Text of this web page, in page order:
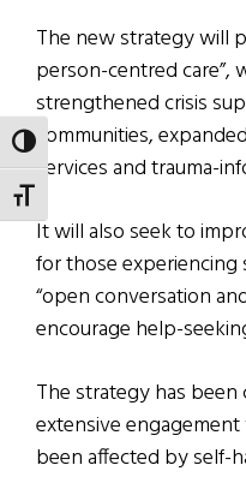
TOGGLE HIGH CONTRAST
TOGGLE FONT SIZE
The new strategy will
person-centred care”,
strengthened crisis
communities,
services and trauma-
It will also seek to
for those
“open conversation
encourage help-
The strategy has
extensive
been affected by self-